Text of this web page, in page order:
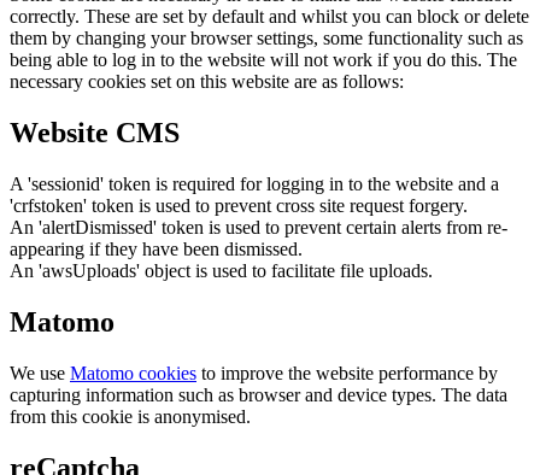
correctly. These are set by default and whilst you can block or delete
them by changing your browser settings, some functionality such as
being able to log in to the website will not work if you do this. The
necessary cookies set on this website are as follows:
Website CMS
A 'sessionid' token is required for logging in to the website and a
'crfstoken' token is used to prevent cross site request forgery.
An 'alertDismissed' token is used to prevent certain alerts from re-
appearing if they have been dismissed.
An 'awsUploads' object is used to facilitate file uploads.
Matomo
We use Matomo cookies to improve the website performance by
capturing information such as browser and device types. The data
from this cookie is anonymised.
reCaptcha